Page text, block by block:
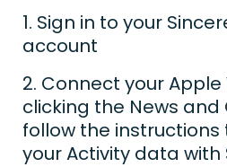
1. Sign in to your
account
2. Connect your
clicking the News and
follow the
your Activity data with